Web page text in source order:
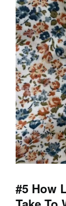
#5 How